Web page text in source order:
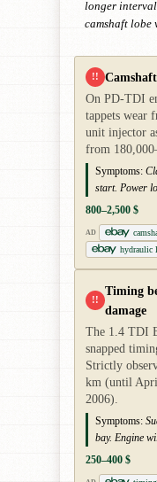
longer
camshaft lobe
!!
On PD-TDI
tappets wear
unit injector
from
Symptoms:
start. Power
800–2,500 $
AD
hydraulic
!!
Timing
damage
The 1.4 TDI
snapped
Strictly
km (until
2006).
Symptoms:
bay. Engine
250–400 $